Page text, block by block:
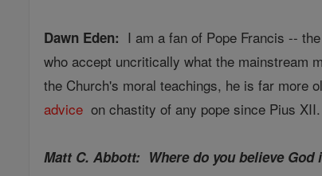
Dawn Eden: I am a fan of Pope Francis --
who accept uncritically what the mainstream
the Church's moral teachings, he is far more
advice on chastity of any pope since Pius XII.
Matt C. Abbott: Where do you believe